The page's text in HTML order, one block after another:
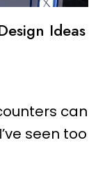
Ideas
can
seen too